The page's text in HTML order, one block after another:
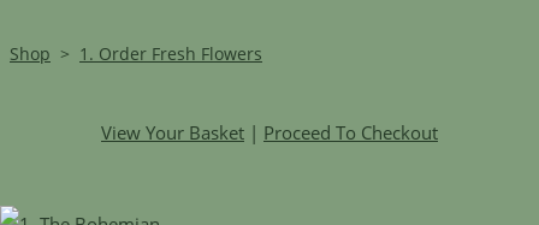
Shop > 1. Order Fresh Flowers
View Your Basket | Proceed To Checkout